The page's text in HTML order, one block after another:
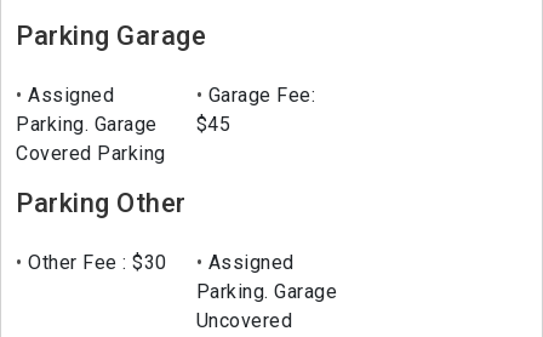
Parking Garage
Assigned
Parking. Garage
Covered Parking
Garage Fee:
$45
Parking Other
Other Fee : $30
Assigned
Parking. Garage
Uncovered